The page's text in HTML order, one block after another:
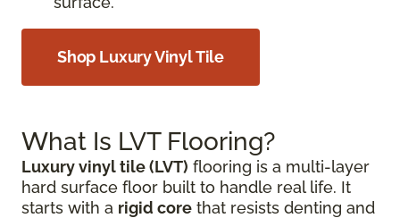
Shop Luxury Vinyl Tile
What Is LVT Flooring?
Luxury vinyl tile (LVT) flooring is a multi-layer
hard surface floor built to handle real life. It
starts with a rigid core that resists denting and